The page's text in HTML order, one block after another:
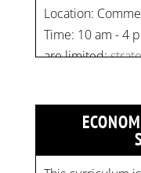
are limited:
pic.twitter.com/